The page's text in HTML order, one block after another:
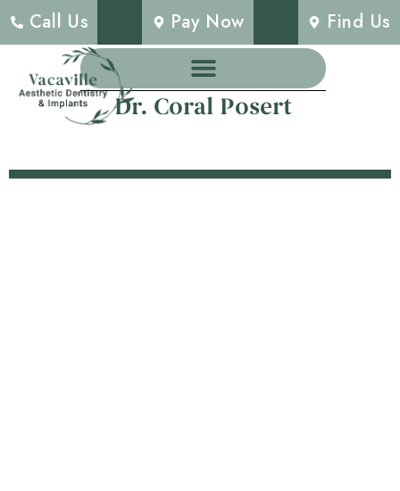
Call Us Pay Now Find Us
Dr. Coral Posert